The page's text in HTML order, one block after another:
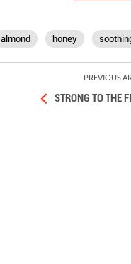
almond honey
PREVIOUS
STRONG TO THE